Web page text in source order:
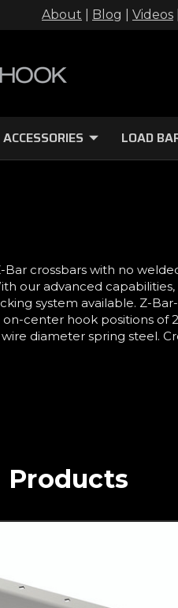
About Blog Videos
ACCESSORIES LOAD
Bar crossbars with no
our advanced
system available. Z-
center hook positions of
diameter spring steel.
Products